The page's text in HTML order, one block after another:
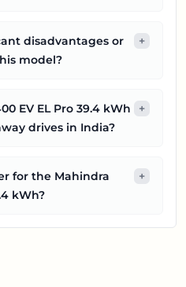
disadvantages or
model?
+
EV EL Pro 39.4 kWh
drives in India?
+
for the Mahindra
kWh?
+